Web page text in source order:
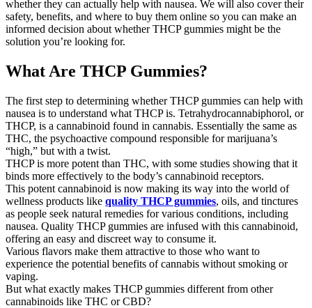
whether they can actually help with nausea. We will also cover their
safety, benefits, and where to buy them online so you can make an
informed decision about whether THCP gummies might be the
solution you’re looking for.
What Are THCP Gummies?
The first step to determining whether THCP gummies can help with
nausea is to understand what THCP is. Tetrahydrocannabiphorol, or
THCP, is a cannabinoid found in cannabis. Essentially the same as
THC, the psychoactive compound responsible for marijuana’s
“high,” but with a twist.
THCP is more potent than THC, with some studies showing that it
binds more effectively to the body’s cannabinoid receptors.
This potent cannabinoid is now making its way into the world of
wellness products like quality THCP gummies, oils, and tinctures
as people seek natural remedies for various conditions, including
nausea. Quality THCP gummies are infused with this cannabinoid,
offering an easy and discreet way to consume it.
Various flavors make them attractive to those who want to
experience the potential benefits of cannabis without smoking or
vaping.
But what exactly makes THCP gummies different from other
cannabinoids like THC or CBD?